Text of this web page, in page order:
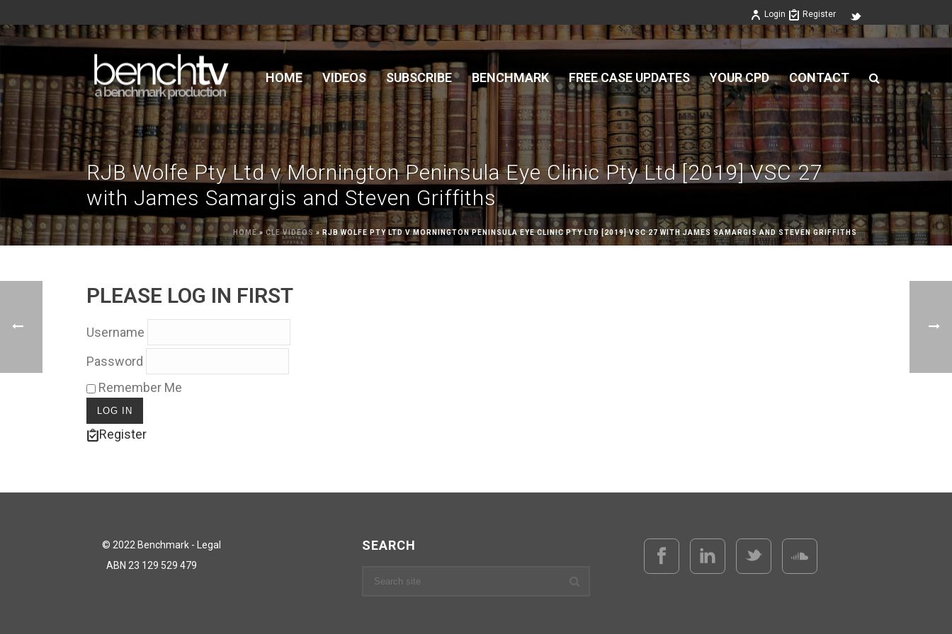
Login Register
HOME VIDEOS SUBSCRIBE BENCHMARK FREE CASE UPDATES YOUR CPD CONTACT
RJB Wolfe Pty Ltd v Mornington Peninsula Eye Clinic Pty Ltd [2019] VSC 27
with James Samargis and Steven Griffiths
HOME» CLE VIDEOS» RJB WOLFE PTY LTD V MORNINGTON PENINSULA EYE CLINIC PTY LTD [2019] VSC 27 WITH JAMES SAMARGIS AND STEVEN GRIFFITHS
PLEASE LOG IN FIRST
Username
Password
Remember Me
Register
© 2022 Benchmark - Legal
ABN 23 129 529 479
SEARCH